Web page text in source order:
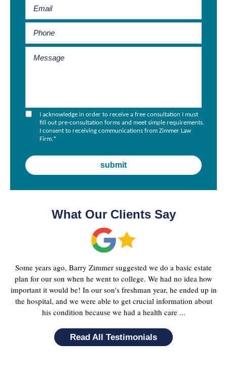
I acknowledge in order to receive a free consultation I must
fill out pre-consultation forms and meet simple requirements.
I consent to receiving communications from Zimmer Law
Firm.*
What Our Clients Say
Some years ago, Barry Zimmer suggested we do a basic estate
plan for our son when he went to college. We had no idea how
important it would be! In our son's freshman year, he ended up in
the hospital, and we were able to get crucial information about
his condition because we had a health care ...
Read All Testimonials